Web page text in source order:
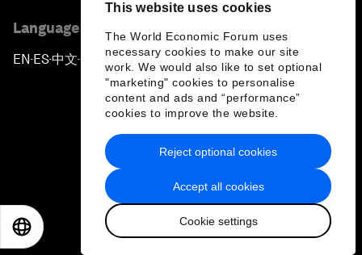
This website uses cookies
The World Economic Forum uses
necessary cookies to make our site
work. We would also like to set optional
"marketing" cookies to personalise
content and ads and “performance”
cookies to improve the website.
Accept all cookies
Cookie settings
Reject optional cookies
Language editions
EN ▪ES▪中文▪ 日本語
Privacy Policy & Terms of Service
Sitemap
2026 World Economic Forum
日本語